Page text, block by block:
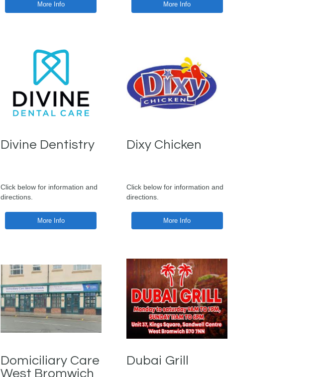
More Info More Info
Divine Dentistry
Click below for information and
directions.
More Info
Dixy Chicken
Click below for information and
directions.
More Info
Domiciliary Care
West Bromwich
Dubai Grill